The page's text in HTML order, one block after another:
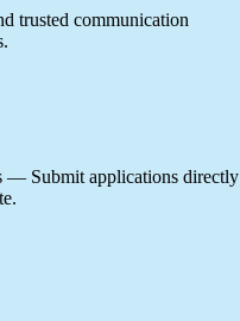
trusted communication
— Submit applications directly